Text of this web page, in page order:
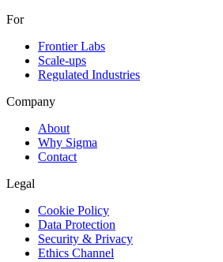
For
Frontier Labs
Scale-ups
Regulated Industries
Company
About
Why Sigma
Contact
Legal
Cookie Policy
Data Protection
Security & Privacy
Ethics Channel